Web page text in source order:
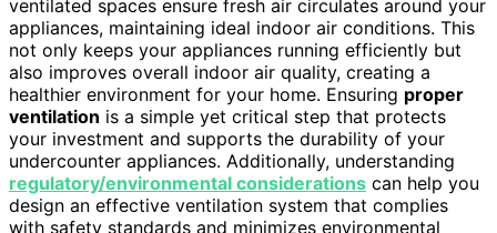
ventilated spaces ensure fresh air circulates around your
appliances, maintaining ideal indoor air conditions. This
not only keeps your appliances running efficiently but
also improves overall indoor air quality, creating a
healthier environment for your home. Ensuring proper
ventilation is a simple yet critical step that protects
your investment and supports the durability of your
undercounter appliances. Additionally, understanding
regulatory/environmental considerations can help you
design an effective ventilation system that complies
with safety standards and minimizes environmental